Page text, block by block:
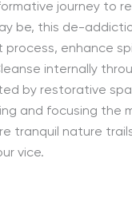
journey to
be, this de-
enhance
internally
by restorative
and focusing the
tranquil nature
vice.